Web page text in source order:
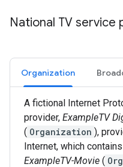
National TV
Organization
A fictional Internet
provider, ExampleTV
( Organization ),
Internet, which
ExampleTV-Movie (